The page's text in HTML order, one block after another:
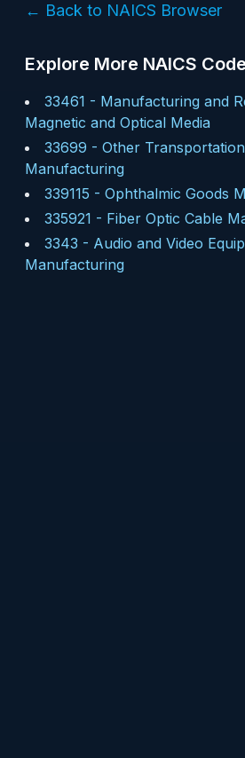
← Back to NAICS Browser
Explore More NAICS
33461 - Manufacturing and
Magnetic and Optical Media
33699 - Other
Manufacturing
339115 - Ophthalmic Goods
335921 - Fiber Optic Cable
3343 - Audio and Video
Manufacturing